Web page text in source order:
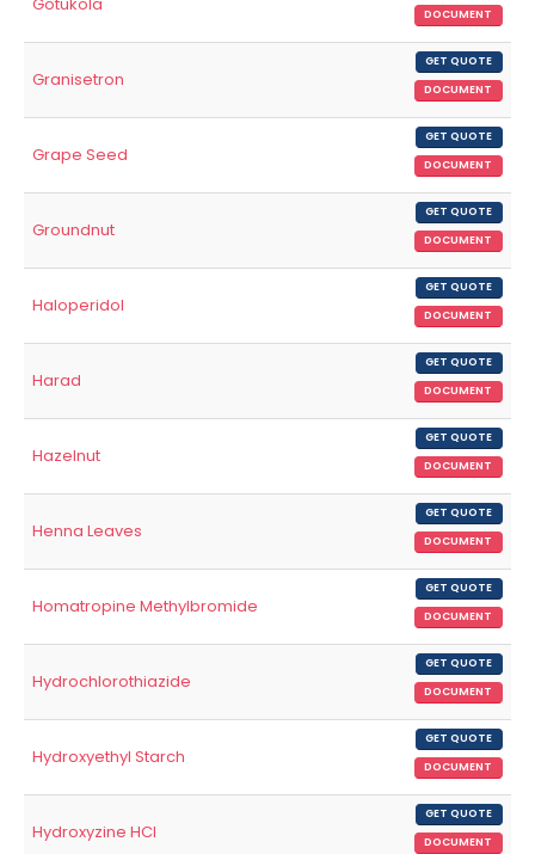
DOCUMENT
Granisetron
GET QUOTE
DOCUMENT
Grape Seed
GET QUOTE
DOCUMENT
Groundnut
GET QUOTE
DOCUMENT
Haloperidol
GET QUOTE
DOCUMENT
Harad
GET QUOTE
DOCUMENT
Hazelnut
GET QUOTE
DOCUMENT
Henna Leaves
GET QUOTE
DOCUMENT
Homatropine Methylbromide
GET QUOTE
DOCUMENT
Hydrochlorothiazide
GET QUOTE
DOCUMENT
Hydroxyethyl Starch
GET QUOTE
DOCUMENT
Hydroxyzine HCl
GET QUOTE
DOCUMENT